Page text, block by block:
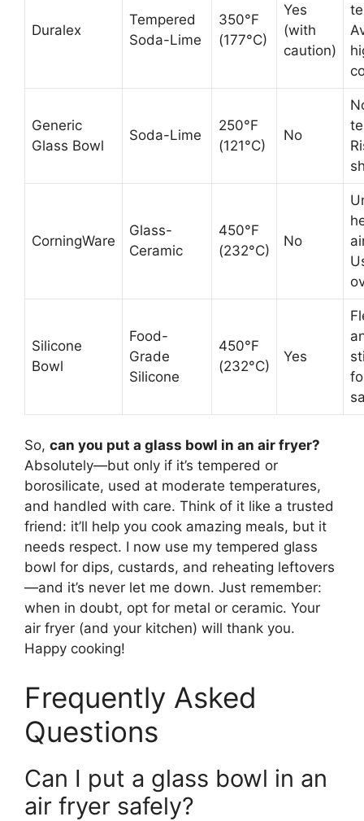
Duralex
Tempered
Soda-Lime
350°F
(177°C)
Yes
(with
caution)
Generic
Glass Bowl
Soda-Lime
250°F
(121°C)
No
CorningWare
Glass-
Ceramic
450°F
(232°C)
No
Silicone
Bowl
Food-
Grade
Silicone
450°F
(232°C)
Yes
So, can you put a glass bowl in an air fryer?
Absolutely—but only if it’s tempered or
borosilicate, used at moderate temperatures,
and handled with care. Think of it like a trusted
friend: it’ll help you cook amazing meals, but it
needs respect. I now use my tempered glass
bowl for dips, custards, and reheating leftovers
—and it’s never let me down. Just remember:
when in doubt, opt for metal or ceramic. Your
air fryer (and your kitchen) will thank you.
Happy cooking!
Frequently Asked
Questions
Can I put a glass bowl in an
air fryer safely?